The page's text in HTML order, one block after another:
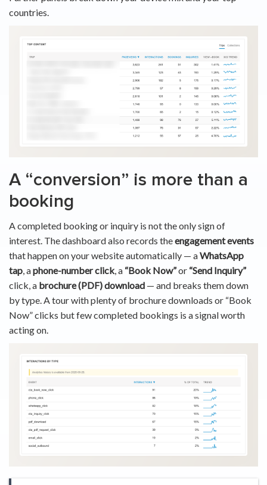
countries.
A “conversion” is more than a
booking
A completed booking or inquiry is not the only sign of
interest. The dashboard also records theengagement events
that happen on your website automatically — aWhatsApp
tap, aphone-number click, a “Book Now”or “Send Inquiry”
click, a brochure (PDF) download — and breaks them down
by type. A tour with plenty of brochure downloads or “Book
Now” clicks but few completed bookings is a signal worth
acting on.